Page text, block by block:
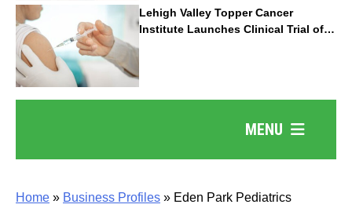
Lehigh Valley Topper Cancer
Institute Launches Clinical Trial of
Revolutionary Pancreatic Cancer
Vaccine
MENU
Home » Business Profiles » Eden Park Pediatrics